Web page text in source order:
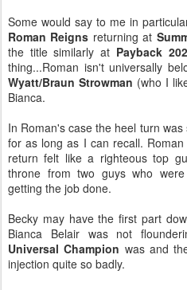
Some would say to me in
Roman Reigns returning at
the title similarly at Payback
thing...Roman isn't universally
Wyatt/Braun Strowman (who I
Bianca.
In Roman's case the heel turn
for as long as I can recall.
return felt like a righteous top
throne from two guys who
getting the job done.
Becky may have the first part
Bianca Belair was not
Universal Champion was and
injection quite so badly.